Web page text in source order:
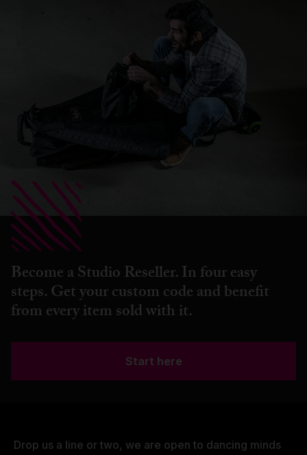
Become a Studio Reseller. In four easy
steps. Get your custom code and benefit
from every item sold with it.
Start here
Drop us a line or two, we are open to dancing minds